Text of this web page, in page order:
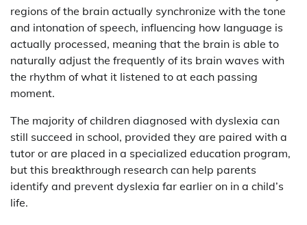
regions of the brain actually synchronize with the tone
and intonation of speech, influencing how language is
actually processed, meaning that the brain is able to
naturally adjust the frequently of its brain waves with
the rhythm of what it listened to at each passing
moment.
The majority of children diagnosed with dyslexia can
still succeed in school, provided they are paired with a
tutor or are placed in a specialized education program,
but this breakthrough research can help parents
identify and prevent dyslexia far earlier on in a child’s
life.